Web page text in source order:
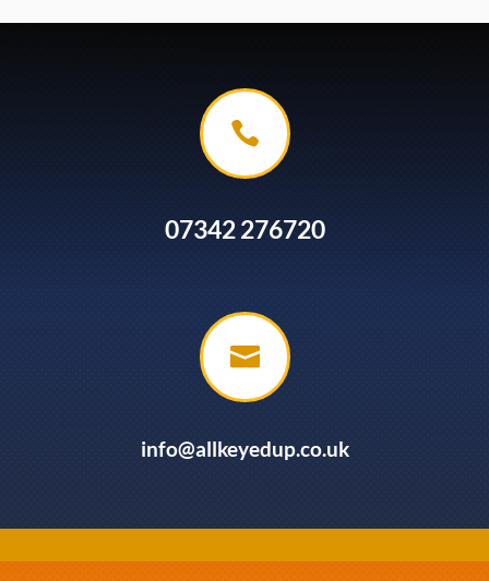

07342 276720

info@allkeyedup.co.uk